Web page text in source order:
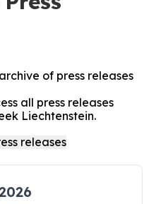
of press releases
all press releases
Liechtenstein.